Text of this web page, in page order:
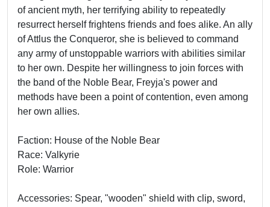
of ancient myth, her terrifying ability to repeatedly
resurrect herself frightens friends and foes alike. An ally
of Attlus the Conqueror, she is believed to command
any army of unstoppable warriors with abilities similar
to her own. Despite her willingness to join forces with
the band of the Noble Bear, Freyja's power and
methods have been a point of contention, even among
her own allies.
Faction: House of the Noble Bear
Race: Valkyrie
Role: Warrior
Accessories: Spear, "wooden" shield with clip, sword,